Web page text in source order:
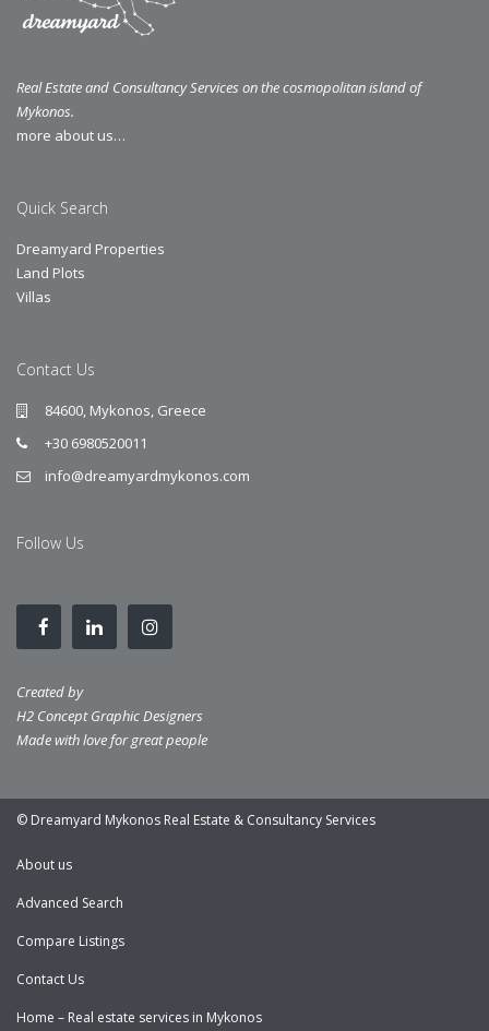
Real Estate and Consultancy Services on the cosmopolitan island of
Mykonos.
more about us…
Quick Search
Dreamyard Properties
Land Plots
Villas
Contact Us
84600, Mykonos, Greece
+30 6980520011
info@dreamyardmykonos.com
Follow Us
Created by
H2 Concept Graphic Designers
Made with love for great people
© Dreamyard Mykonos Real Estate & Consultancy Services
About us
Advanced Search
Compare Listings
Contact Us
Home – Real estate services in Mykonos